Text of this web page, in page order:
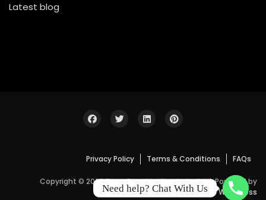
Latest blog
Privacy Policy Terms & Conditions FAQs
Copyright © 2026 Bosa Construction Industrial. Powered by
WordPress
Need help? Chat With Us